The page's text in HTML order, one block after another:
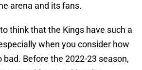
arena and its fans.
think that the Kings have such a
when you consider how
bad. Before the 2022-23 season,